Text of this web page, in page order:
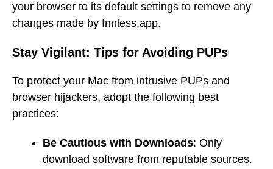
your browser to its default settings to remove any
changes made by Innless.app.
Stay Vigilant: Tips for Avoiding PUPs
To protect your Mac from intrusive PUPs and
browser hijackers, adopt the following best
practices:
Be Cautious with Downloads: Only
download software from reputable sources.